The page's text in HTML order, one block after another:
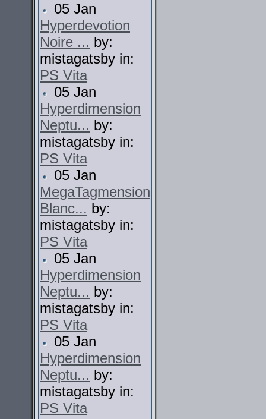
05 Jan
Hyperdevotion
Noire ... by:
mistagatsby in:
PS Vita
05 Jan
Hyperdimension
Neptu... by:
mistagatsby in:
PS Vita
05 Jan
MegaTagmension
Blanc... by:
mistagatsby in:
PS Vita
05 Jan
Hyperdimension
Neptu... by:
mistagatsby in:
PS Vita
05 Jan
Hyperdimension
Neptu... by:
mistagatsby in:
PS Vita